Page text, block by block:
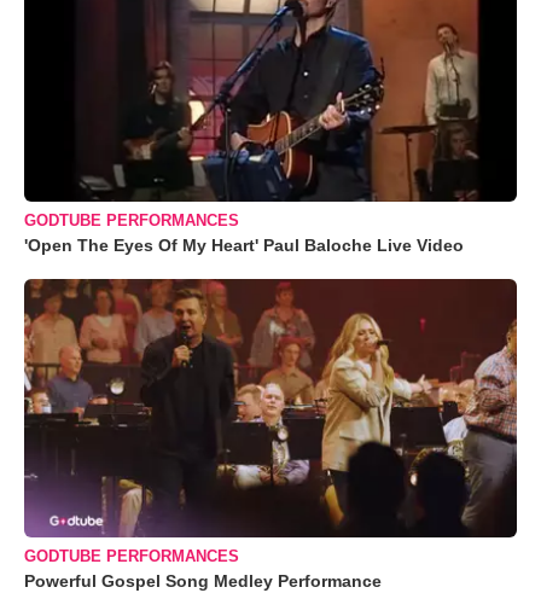
GODTUBE PERFORMANCES
'Open The Eyes Of My Heart' Paul Baloche Live Video
GODTUBE PERFORMANCES
Powerful Gospel Song Medley Performance